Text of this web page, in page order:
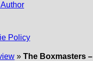
Policy
» The Boxmasters